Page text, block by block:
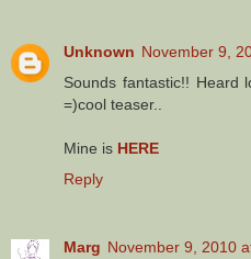
Unknown November 9,
Sounds fantastic!! Heard
=)cool teaser..
Mine is HERE
Reply
Marg November 9, 2010